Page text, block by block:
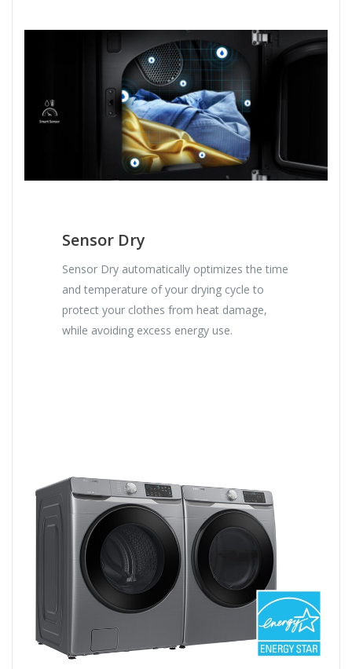
Sensor Dry
Sensor Dry automatically optimizes the time
and temperature of your drying cycle to
protect your clothes from heat damage,
while avoiding excess energy use.